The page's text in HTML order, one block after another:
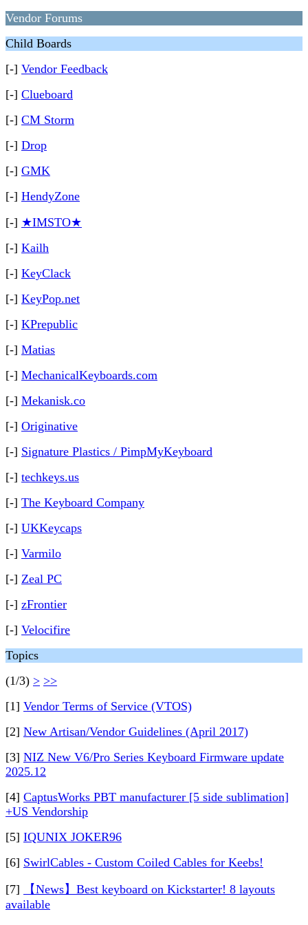
Vendor Forums
Child Boards
[-] Vendor Feedback
[-] Clueboard
[-] CM Storm
[-] Drop
[-] GMK
[-] HendyZone
[-] ★IMSTO★
[-] Kailh
[-] KeyClack
[-] KeyPop.net
[-] KPrepublic
[-] Matias
[-] MechanicalKeyboards.com
[-] Mekanisk.co
[-] Originative
[-] Signature Plastics / PimpMyKeyboard
[-] techkeys.us
[-] The Keyboard Company
[-] UKKeycaps
[-] Varmilo
[-] Zeal PC
[-] zFrontier
[-] Velocifire
Topics
(1/3) > >>
[1] Vendor Terms of Service (VTOS)
[2] New Artisan/Vendor Guidelines (April 2017)
[3] NIZ New V6/Pro Series Keyboard Firmware update
2025.12
[4] CaptusWorks PBT manufacturer [5 side sublimation]
+US Vendorship
[5] IQUNIX JOKER96
[6] SwirlCables - Custom Coiled Cables for Keebs!
[7]
【News】Best keyboard on Kickstarter! 8 layouts
available